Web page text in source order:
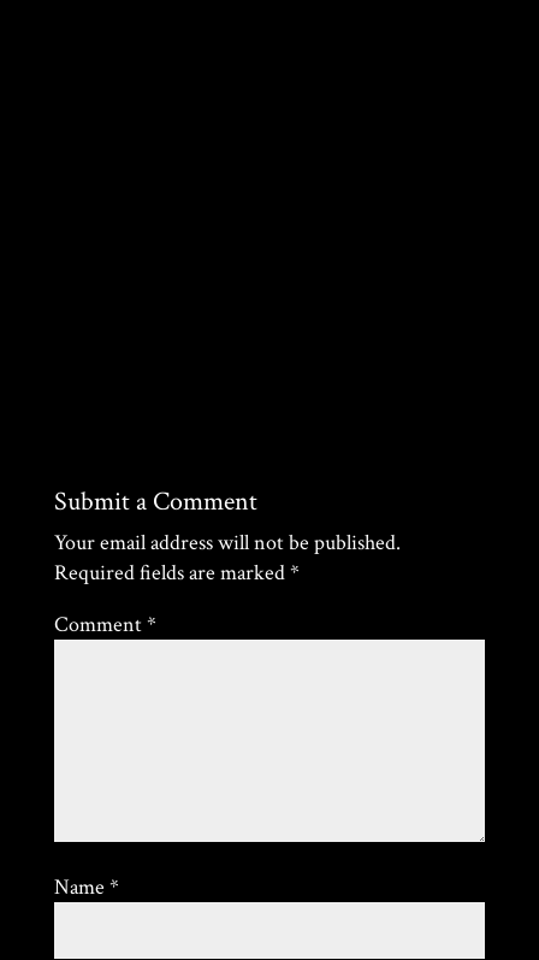
Submit a Comment
Your email address will not be published.
Required fields are marked*
Comment*
Name *